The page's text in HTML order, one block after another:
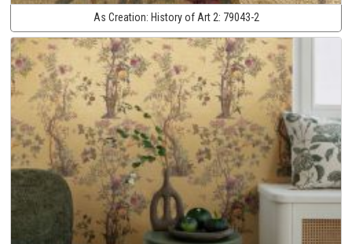
As Creation: History of Art 2: 79043-2